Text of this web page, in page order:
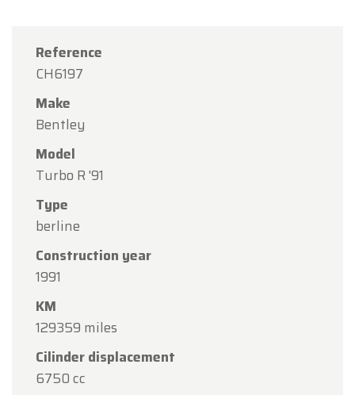
Reference
CH6197
Make
Bentley
Model
Turbo R '91
Type
berline
Construction year
1991
KM
129359 miles
Cilinder displacement
6750 cc
Oldtimerfarm
Dear Customers,
in observance of the Assumption Day public
holiday.
Our showroom will beopen as usual from
Monday, August 10 through Friday, August 14